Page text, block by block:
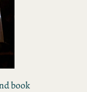
book